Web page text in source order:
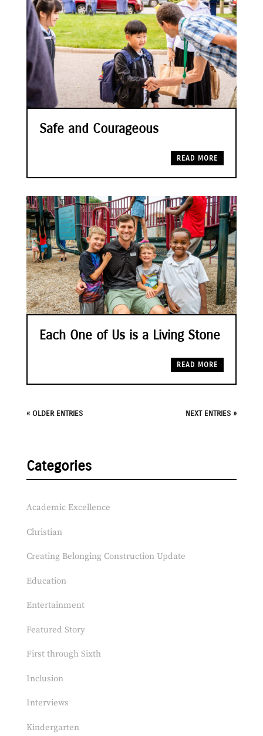
Safe and Courageous
READ MORE
Each One of Us is a Living Stone
READ MORE
« OLDER ENTRIES NEXT ENTRIES »
Categories
Academic Excellence
Christian
Creating Belonging Construction Update
Education
Entertainment
Featured Story
First through Sixth
Inclusion
Interviews
Kindergarten